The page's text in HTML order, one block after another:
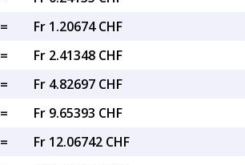
=
Fr 1.20674 CHF
=
Fr 2.41348 CHF
=
Fr 4.82697 CHF
=
Fr 9.65393 CHF
=
Fr 12.06742 CHF